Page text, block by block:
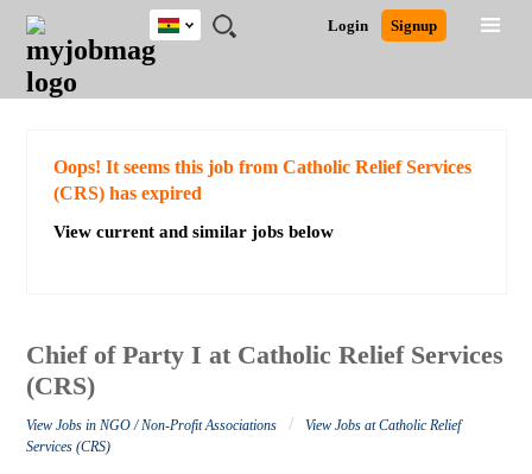
JOBS
JOBS
FIELD
JOBS
CITY
JOBS
EDUCATION
JOBS
INDUSTRY
REMOTE
JOBS
CAREER
ADVICE
RESOURCES
POST
JOB
/
LOGIN
SIGNUP
Login Signup
Ghana
Detailed Search
Oops! It seems this job from Catholic Relief Services
(CRS) has expired
View current and similar jobs below
Chief of Party I at Catholic Relief Services
(CRS)
View Jobs in NGO / Non-Profit Associations /
View Jobs at Catholic Relief
Services (CRS)